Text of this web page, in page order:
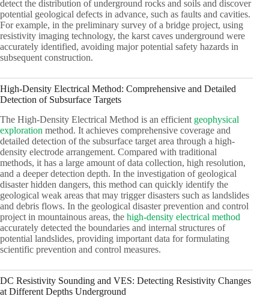
detect the distribution of underground rocks and soils and discover
potential geological defects in advance, such as faults and cavities.
For example, in the preliminary survey of a bridge project, using
resistivity imaging technology, the karst caves underground were
accurately identified, avoiding major potential safety hazards in
subsequent construction.
High-Density Electrical Method: Comprehensive and Detailed
Detection of Subsurface Targets
The High-Density Electrical Method is an efficient geophysical
exploration method. It achieves comprehensive coverage and
detailed detection of the subsurface target area through a high-
density electrode arrangement. Compared with traditional
methods, it has a large amount of data collection, high resolution,
and a deeper detection depth. In the investigation of geological
disaster hidden dangers, this method can quickly identify the
geological weak areas that may trigger disasters such as landslides
and debris flows. In the geological disaster prevention and control
project in mountainous areas, the high-density electrical method
accurately detected the boundaries and internal structures of
potential landslides, providing important data for formulating
scientific prevention and control measures.
DC Resistivity Sounding and VES: Detecting Resistivity Changes
at Different Depths Underground